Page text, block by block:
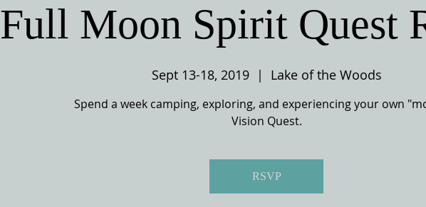
Full Moon Spirit Quest
Sept 13-18, 2019
  |
Lake of the Woods
Spend a week camping, exploring, and experiencing your own
Vision Quest.
RSVP